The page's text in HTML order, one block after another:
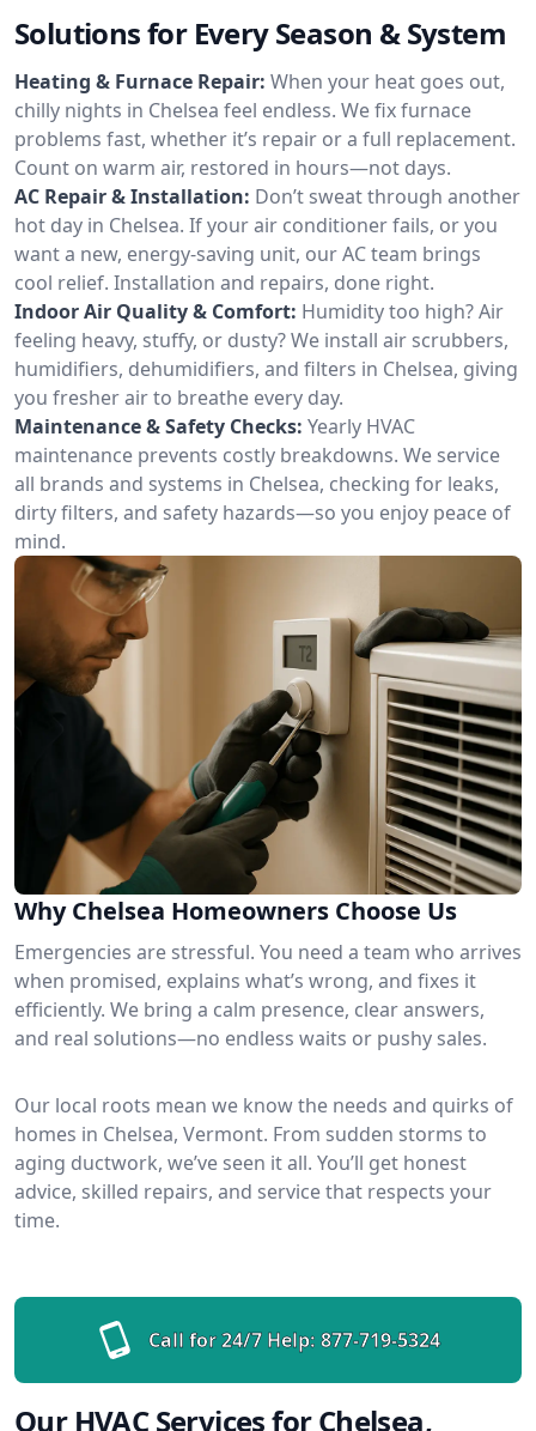
Solutions for Every Season & System
Heating & Furnace Repair: When your heat goes out,
chilly nights in Chelsea feel endless. We fix furnace
problems fast, whether it’s repair or a full replacement.
Count on warm air, restored in hours—not days.
AC Repair & Installation: Don’t sweat through another
hot day in Chelsea. If your air conditioner fails, or you
want a new, energy-saving unit, our AC team brings
cool relief. Installation and repairs, done right.
Indoor Air Quality & Comfort: Humidity too high? Air
feeling heavy, stuffy, or dusty? We install air scrubbers,
humidifiers, dehumidifiers, and filters in Chelsea, giving
you fresher air to breathe every day.
Maintenance & Safety Checks: Yearly HVAC
maintenance prevents costly breakdowns. We service
all brands and systems in Chelsea, checking for leaks,
dirty filters, and safety hazards—so you enjoy peace of
mind.
Why Chelsea Homeowners Choose Us
Emergencies are stressful. You need a team who arrives
when promised, explains what’s wrong, and fixes it
efficiently. We bring a calm presence, clear answers,
and real solutions—no endless waits or pushy sales.
Our local roots mean we know the needs and quirks of
homes in Chelsea, Vermont. From sudden storms to
aging ductwork, we’ve seen it all. You’ll get honest
advice, skilled repairs, and service that respects your
time.
Call for 24/7 Help: 877-719-5324
Our HVAC Services for Chelsea,